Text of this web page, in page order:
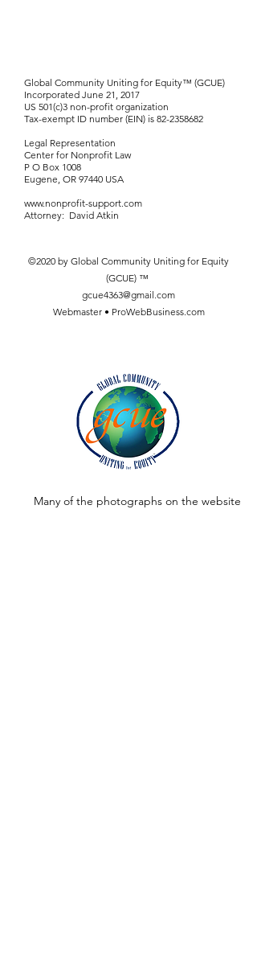
Global Community Uniting for Equity™ (GCUE)
Incorporated June 21, 2017
US 501(c)3 non-profit organization
Tax-exempt ID number (EIN) is 82-2358682
Legal Representation
Center for Nonprofit Law
P O Box 1008
Eugene, OR 97440 USA
www.nonprofit-support.com
Attorney: David Atkin
©2020 by Global Community Uniting for Equity
(GCUE) ™
gcue4363@gmail.com
Webmaster • ProWebBusiness.com
Many of the photographs on the website